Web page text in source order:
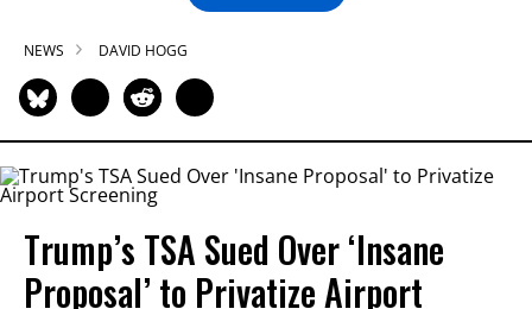
NEWS DAVID HOGG
Trump’s TSA Sued Over ‘Insane
Proposal’ to Privatize Airport